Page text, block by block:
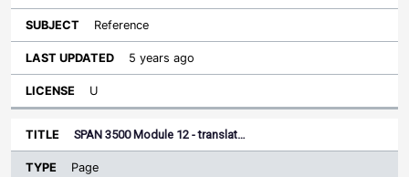
Reference
5 years ago
U
SPAN 3500 Module 12 - translat…
Page